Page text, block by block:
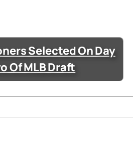
Selected On Day
Of MLB Draft